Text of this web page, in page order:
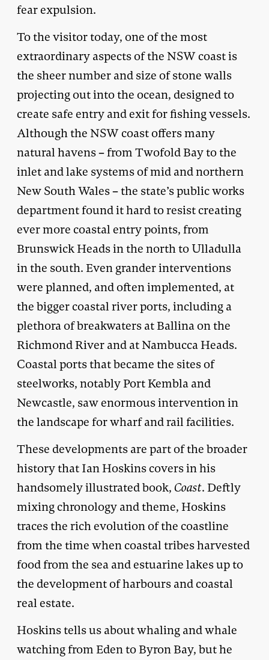
fear expulsion.
To the visitor today, one of the most
extraordinary aspects of the NSW coast is
the sheer number and size of stone walls
projecting out into the ocean, designed to
create safe entry and exit for fishing vessels.
Although the NSW coast offers many
natural havens – from Twofold Bay to the
inlet and lake systems of mid and northern
New South Wales – the state’s public works
department found it hard to resist creating
ever more coastal entry points, from
Brunswick Heads in the north to Ulladulla
in the south. Even grander interventions
were planned, and often implemented, at
the bigger coastal river ports, including a
plethora of breakwaters at Ballina on the
Richmond River and at Nambucca Heads.
Coastal ports that became the sites of
steelworks, notably Port Kembla and
Newcastle, saw enormous intervention in
the landscape for wharf and rail facilities.
These developments are part of the broader
history that Ian Hoskins covers in his
handsomely illustrated book, Coast. Deftly
mixing chronology and theme, Hoskins
traces the rich evolution of the coastline
from the time when coastal tribes harvested
food from the sea and estuarine lakes up to
the development of harbours and coastal
real estate.
Hoskins tells us about whaling and whale
watching from Eden to Byron Bay, but he